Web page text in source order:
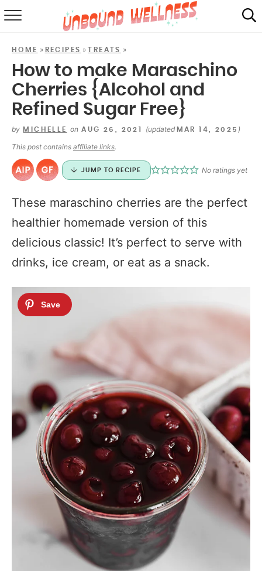
ABOUT
SHOP
MAIL CLUB
HOME » RECIPES »TREATS »
How to make Maraschino
Cherries {Alcohol and
Refined Sugar Free}
by MICHELLE on AUG 26, 2021 (updated MAR 14, 2025 )
This post contains affiliate links.
JUMP TO RECIPE No ratings yet
These maraschino cherries are the perfect
healthier homemade version of this
delicious classic! It’s perfect to serve with
drinks, ice cream, or eat as a snack.